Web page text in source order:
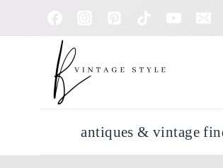
to
antiques & vintage